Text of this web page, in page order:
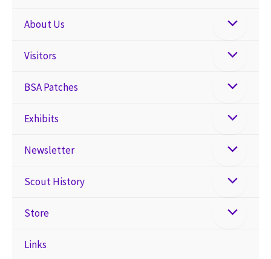
About Us
Visitors
BSA Patches
Exhibits
Newsletter
Scout History
Store
Links